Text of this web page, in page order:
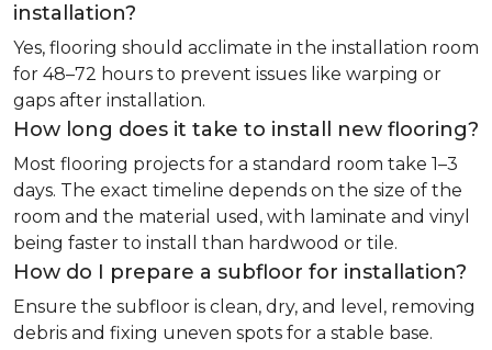
installation?
Yes, flooring should acclimate in the installation room
for 48–72 hours to prevent issues like warping or
gaps after installation.
How long does it take to install new flooring?
Most flooring projects for a standard room take 1–3
days. The exact timeline depends on the size of the
room and the material used, with laminate and vinyl
being faster to install than hardwood or tile.
How do I prepare a subfloor for installation?
Ensure the subfloor is clean, dry, and level, removing
debris and fixing uneven spots for a stable base.